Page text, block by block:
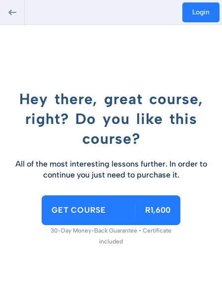
Login
Hey there, great course,
right? Do you like this
course?
All of the most interesting lessons further. In order to
continue you just need to purchase it.
GET COURSE R1,600
30-Day Money-Back Guarantee • Certificate
included